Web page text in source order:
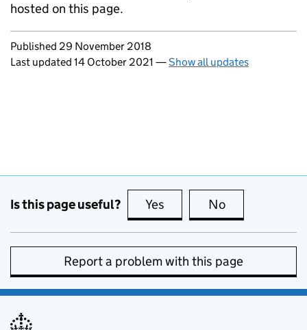
hosted on this page.
Updates to this page
Published 29 November 2018
Last updated 14 October 2021 —Show all updates
Is this page useful? Yes this page is useful
No
Report a problem with this page